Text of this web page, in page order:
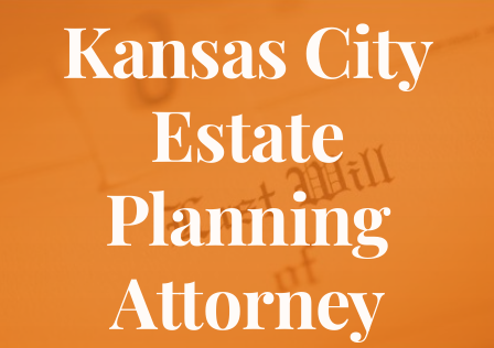
Home
Bankruptcy
Estate Planning
Probate
Kansas City
Estate
Planning
Attorney